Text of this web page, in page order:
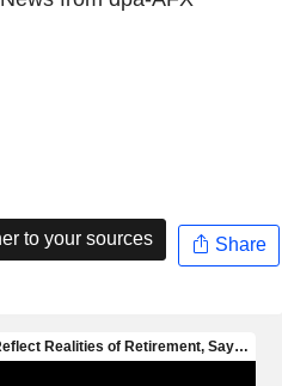
to your sources Share